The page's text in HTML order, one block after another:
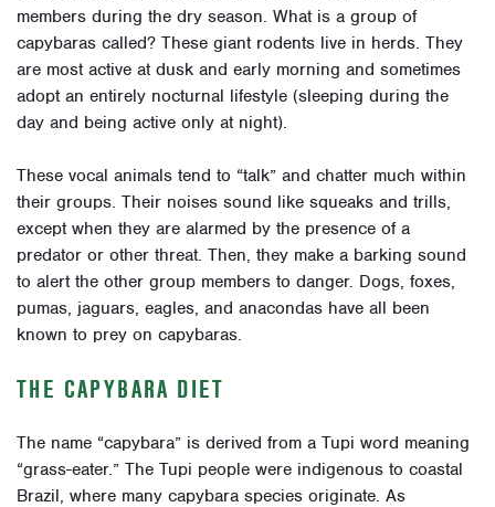
members during the dry season. What is a group of
capybaras called? These giant rodents live in herds. They
are most active at dusk and early morning and sometimes
adopt an entirely nocturnal lifestyle (sleeping during the
day and being active only at night).
These vocal animals tend to “talk” and chatter much within
their groups. Their noises sound like squeaks and trills,
except when they are alarmed by the presence of a
predator or other threat. Then, they make a barking sound
to alert the other group members to danger. Dogs, foxes,
pumas, jaguars, eagles, and anacondas have all been
known to prey on capybaras.
THE CAPYBARA DIET
The name “capybara” is derived from a Tupi word meaning
“grass-eater.” The Tupi people were indigenous to coastal
Brazil, where many capybara species originate. As